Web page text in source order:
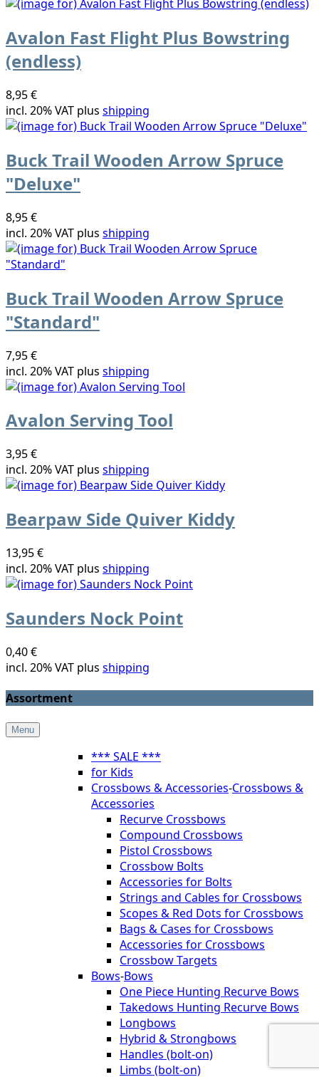
Avalon Fast Flight Plus Bowstring
(endless)
8,95 €
incl. 20% VAT plus shipping
Buck Trail Wooden Arrow Spruce
"Deluxe"
8,95 €
incl. 20% VAT plus shipping
Buck Trail Wooden Arrow Spruce
"Standard"
7,95 €
incl. 20% VAT plus shipping
Avalon Serving Tool
3,95 €
incl. 20% VAT plus shipping
Bearpaw Side Quiver Kiddy
13,95 €
incl. 20% VAT plus shipping
Saunders Nock Point
0,40 €
incl. 20% VAT plus shipping
Assortment
Menu
*** SALE ***
for Kids
Crossbows & Accessories-Crossbows &
Accessories
Recurve Crossbows
Compound Crossbows
Pistol Crossbows
Crossbow Bolts
Accessories for Bolts
Strings and Cables for Crossbows
Scopes & Red Dots for Crossbows
Bags & Cases for Crossbows
Accessories for Crossbows
Crossbow Targets
Bows-Bows
One Piece Hunting Recurve Bows
Takedows Hunting Recurve Bows
Longbows
Hybrid & Strongbows
Handles (bolt-on)
Limbs (bolt-on)